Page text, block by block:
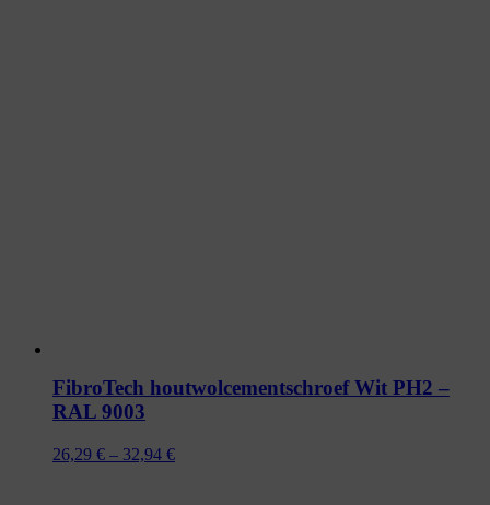
FibroTech houtwolcementschroef Wit PH2 –
RAL 9003
26,29 € – 32,94 €Prijsklasse: